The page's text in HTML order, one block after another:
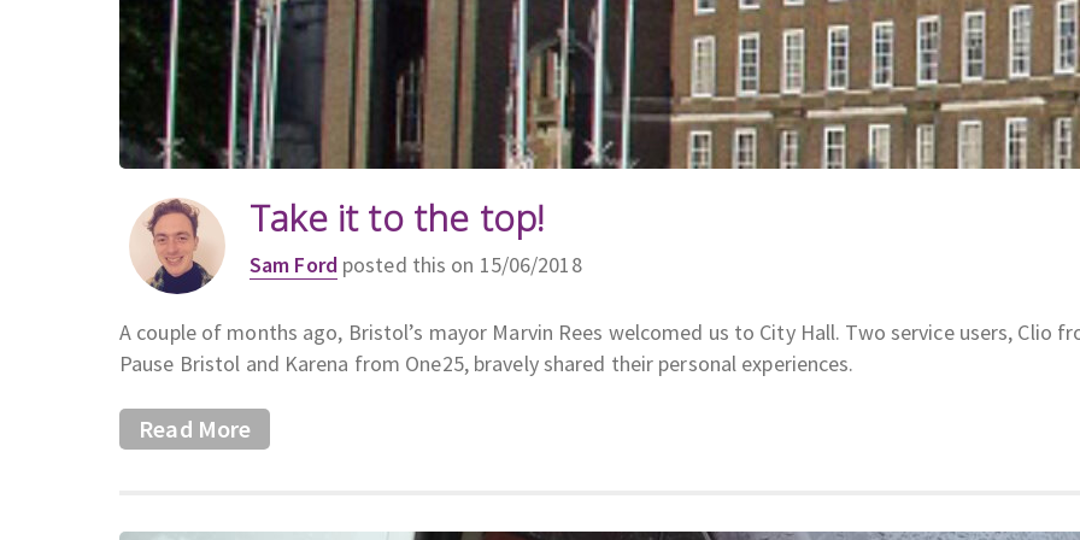
Take it to the top!
Sam Fordposted this on 15/06/2018
A couple of months ago, Bristol’s mayor Marvin Rees welcomed us to City Hall. Two service users, Clio
Pause Bristol and Karena from One25, bravely shared their personal experiences.
Read More